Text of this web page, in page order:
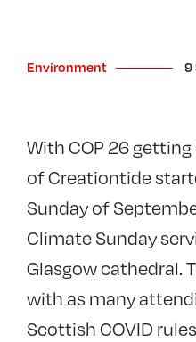
Environment 9
With COP 26
of Creationtide
Sunday of
Climate Sunday
Glasgow cathedral.
with as many
Scottish COVID